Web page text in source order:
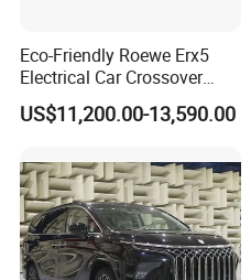
Eco-Friendly Roewe Erx5
Electrical Car Crossover
Hybrid Electric Vehicles
Phev
US$11,200.00-13,590.00